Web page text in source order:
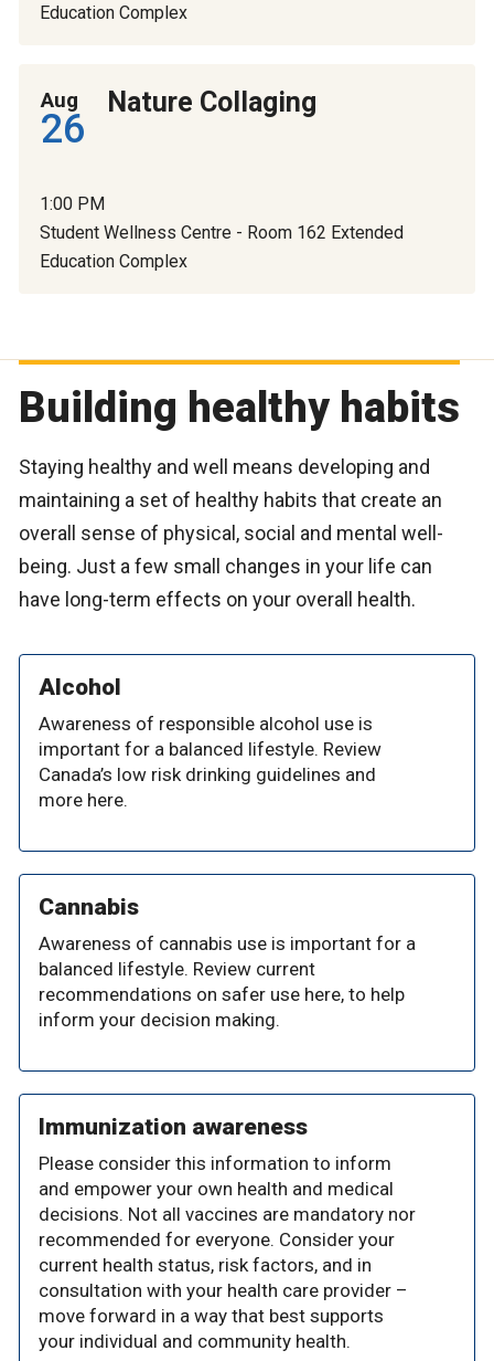
Education Complex
Aug
26
Nature Collaging
1:00 PM
Student Wellness Centre - Room 162 Extended
Education Complex
Building healthy habits
Staying healthy and well means developing and
maintaining a set of healthy habits that create an
overall sense of physical, social and mental well-
being. Just a few small changes in your life can
have long-term effects on your overall health.
Alcohol
Awareness of responsible alcohol use is
important for a balanced lifestyle. Review
Canada’s low risk drinking guidelines and
more here.
Cannabis
Awareness of cannabis use is important for a
balanced lifestyle. Review current
recommendations on safer use here, to help
inform your decision making.
Immunization awareness
Please consider this information to inform
and empower your own health and medical
decisions. Not all vaccines are mandatory nor
recommended for everyone. Consider your
current health status, risk factors, and in
consultation with your health care provider –
move forward in a way that best supports
your individual and community health.